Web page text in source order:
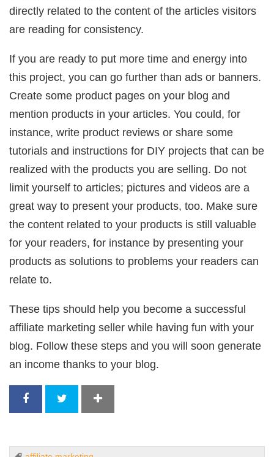
directly related to the content of the articles visitors
are reading for consistency.
If you are ready to put more time and energy into
this project, you can go further than ads or banners.
Create some product pages on your blog and
mention products in your articles. You could, for
instance, write product reviews or share some
tutorials and instructions for DIY projects that can be
realized with the products you are selling. Do not
limit yourself to articles; pictures and videos are a
great way to present your products, too. Make sure
the content related to your products is still valuable
for your readers, for instance by presenting your
products as solutions to problems your readers can
relate to.
These tips should help you become a successful
affiliate marketing seller while having fun with your
blog. Follow these steps and you will soon generate
an income thanks to your blog.